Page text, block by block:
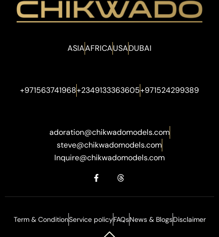
ASIAAFRICAUSADUBAI
+971563741968+2349133363605+971524299389
adoration@chikwadomodels.com
steve@chikwadomodels.com
Inquire@chikwadomodels.com
Term & ConditionService policyFAQsNews & BlogsDisclaimer